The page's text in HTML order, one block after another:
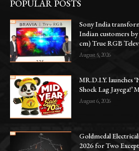
POPULAR POSTS
Sony India
Indian customers
cm) True RGB
August 5, 2026
MR.D.I.Y. launches
Shock Lag Jayega!’
August 6, 2026
Goldmedal
2026 for Two